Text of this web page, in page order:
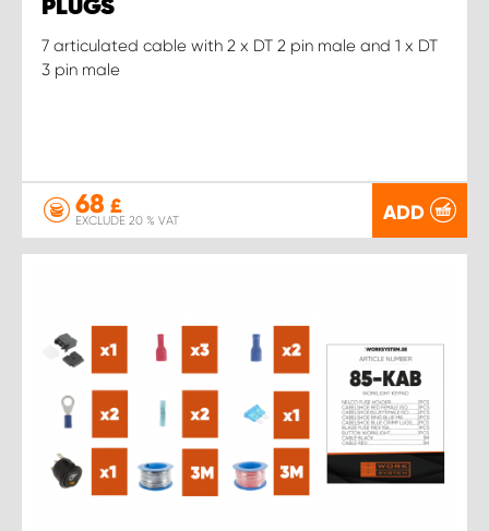
PLUGS
7 articulated cable with 2 x DT 2 pin male and 1 x DT
3 pin male
68 £
EXCLUDE 20 % VAT ADD